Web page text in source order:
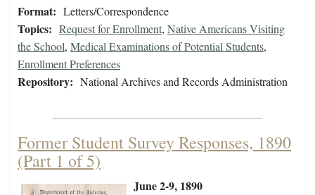
Format: Letters/Correspondence
Topics: Request for Enrollment, Native Americans Visiting
the School, Medical Examinations of Potential Students,
Enrollment Preferences
Repository: National Archives and Records Administration
Former Student Survey Responses, 1890
(Part 1 of 5)
June 2-9, 1890